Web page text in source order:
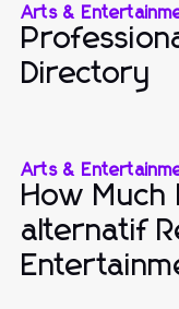
Arts &
Directory
Arts &
How
alternatif